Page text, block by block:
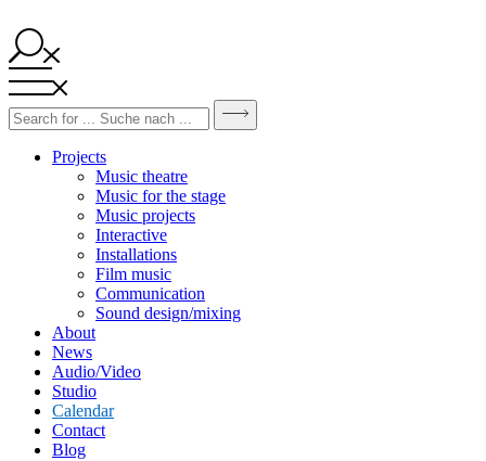
Projects
Music theatre
Music for the stage
Music projects
Interactive
Installations
Film music
Communication
Sound design/mixing
About
News
Audio/Video
Studio
Calendar
Contact
Blog